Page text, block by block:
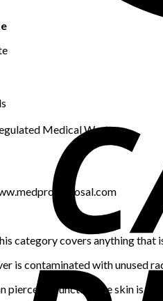
Medical Waste
category covers anything that
is contaminated with unused
pierce or puncture the skin is